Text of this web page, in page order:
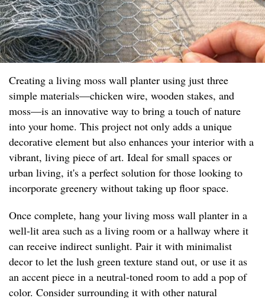
Creating a living moss wall planter using just three
simple materials—chicken wire, wooden stakes, and
moss—is an innovative way to bring a touch of nature
into your home. This project not only adds a unique
decorative element but also enhances your interior with a
vibrant, living piece of art. Ideal for small spaces or
urban living, it's a perfect solution for those looking to
incorporate greenery without taking up floor space.
Once complete, hang your living moss wall planter in a
well-lit area such as a living room or a hallway where it
can receive indirect sunlight. Pair it with minimalist
decor to let the lush green texture stand out, or use it as
an accent piece in a neutral-toned room to add a pop of
color. Consider surrounding it with other natural